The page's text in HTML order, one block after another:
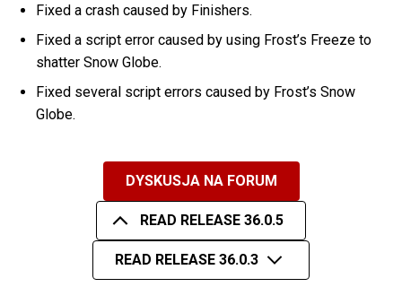
Fixed a crash caused by Finishers.
Fixed a script error caused by using Frost’s Freeze to
shatter Snow Globe.
Fixed several script errors caused by Frost’s Snow
Globe.
DYSKUSJA NA FORUM
READ RELEASE 36.0.5
READ RELEASE 36.0.3